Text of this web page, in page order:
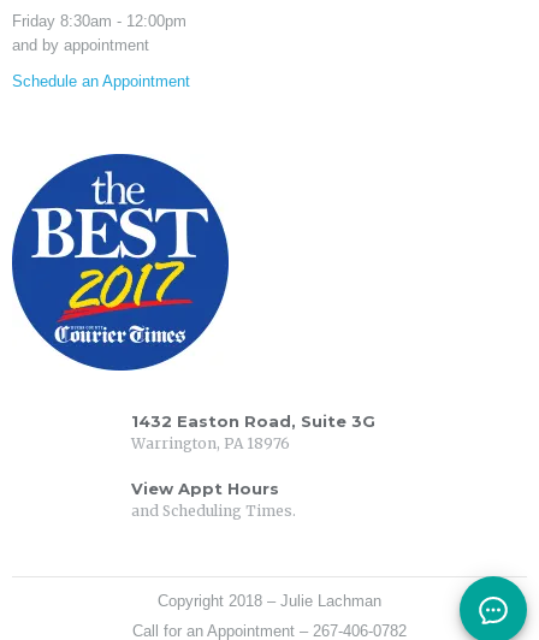
Friday 8:30am - 12:00pm
and by appointment
Schedule an Appointment
1432 Easton Road, Suite 3G
Warrington, PA 18976
View Appt Hours
and Scheduling Times.
Copyright 2018 – Julie Lachman
Call for an Appointment – 267-406-0782